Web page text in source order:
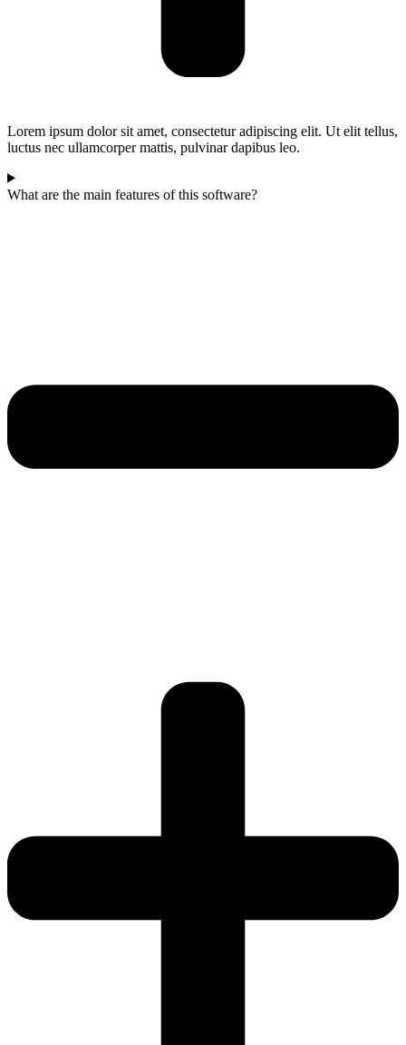
Lorem ipsum dolor sit amet, consectetur adipiscing elit. Ut elit tellus,
luctus nec ullamcorper mattis, pulvinar dapibus leo.
What are the main features of this software?